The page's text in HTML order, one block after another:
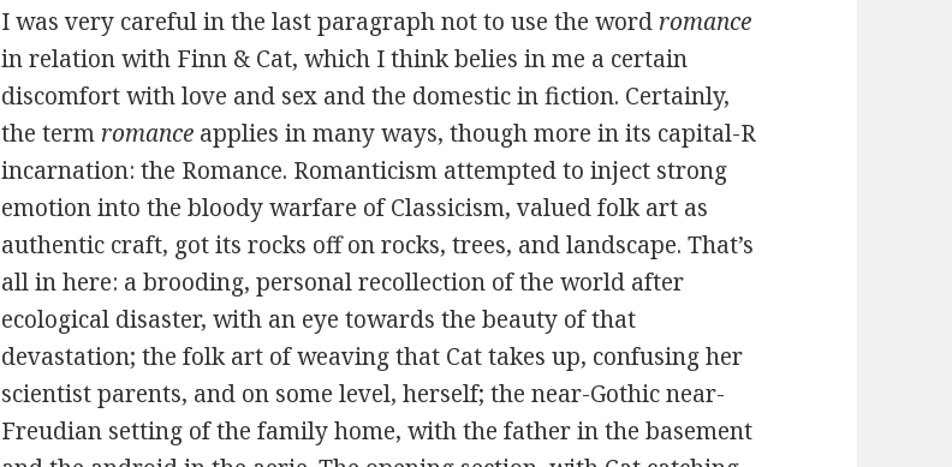
I was very careful in the last paragraph not to use the word romance
in relation with Finn & Cat, which I think belies in me a certain
discomfort with love and sex and the domestic in fiction. Certainly,
the term romance applies in many ways, though more in its capital-R
incarnation: the Romance. Romanticism attempted to inject strong
emotion into the bloody warfare of Classicism, valued folk art as
authentic craft, got its rocks off on rocks, trees, and landscape. That’s
all in here: a brooding, personal recollection of the world after
ecological disaster, with an eye towards the beauty of that
devastation; the folk art of weaving that Cat takes up, confusing her
scientist parents, and on some level, herself; the near-Gothic near-
Freudian setting of the family home, with the father in the basement